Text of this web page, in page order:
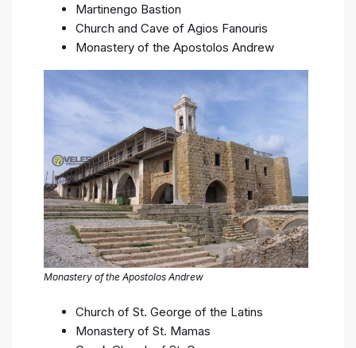
Martinengo Bastion
Church and Cave of Agios Fanouris
Monastery of the Apostolos Andrew
Monastery of the Apostolos Andrew
Church of St. George of the Latins
Monastery of St. Mamas